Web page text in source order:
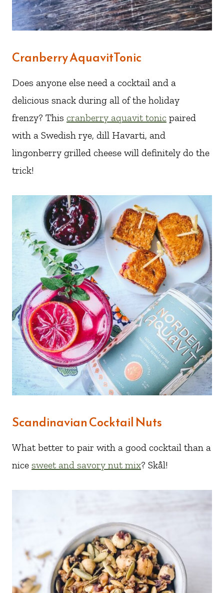
Cranberry AquavitTonic
Does anyone else need a cocktail and a
delicious snack during all of the holiday
frenzy? This cranberry aquavit tonic paired
with a Swedish rye, dill Havarti, and
lingonberry grilled cheese will definitely do the
trick!
Scandinavian Cocktail Nuts
What better to pair with a good cocktail than a
nice sweet and savory nut mix? Skål!